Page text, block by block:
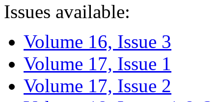
Issues available:
Volume 16, Issue 3
Volume 17, Issue 1
Volume 17, Issue 2